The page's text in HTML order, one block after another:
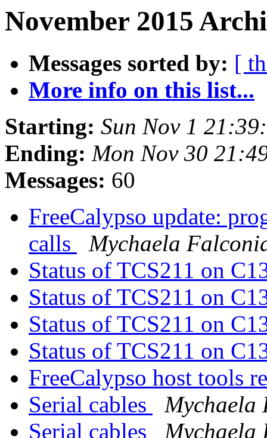
November 2015
Messages sorted by: [
More info on this list...
Starting: Sun Nov 1
Ending: Mon Nov 30
Messages: 60
FreeCalypso update:
calls
Mychaela
Status of TCS211 on
Status of TCS211 on
Status of TCS211 on
Status of TCS211 on
FreeCalypso host tools
Serial cables
Mychaela
Serial cables
Mychaela